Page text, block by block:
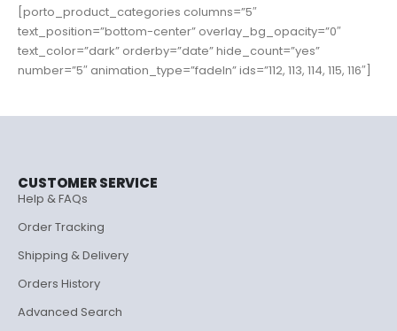
[porto_product_categories columns=”5″
text_position=”bottom-center” overlay_bg_opacity=”0″
text_color=”dark” orderby=”date” hide_count=”yes”
number=”5″ animation_type=”fadeIn” ids=”112, 113, 114, 115, 116″]
CUSTOMER SERVICE
Help & FAQs
Order Tracking
Shipping & Delivery
Orders History
Advanced Search